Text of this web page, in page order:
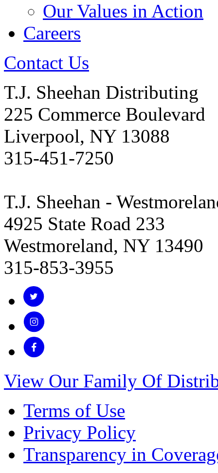
Our Values in Action
Careers
Contact Us
T.J. Sheehan Distributing
225 Commerce Boulevard
Liverpool, NY 13088
315-451-7250
T.J. Sheehan -
4925 State Road 233
Westmoreland, NY 13490
315-853-3955
View Our Family Of
Terms of Use
Privacy Policy
Transparency in